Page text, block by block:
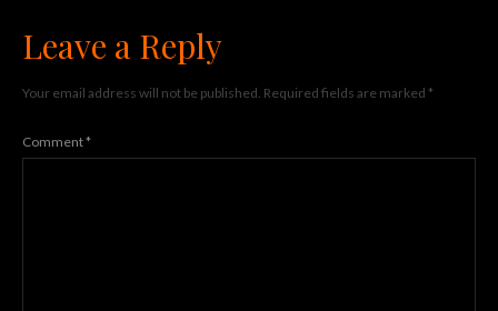
Leave a Reply
Your email address will not be published. Required fields are marked *
Comment*